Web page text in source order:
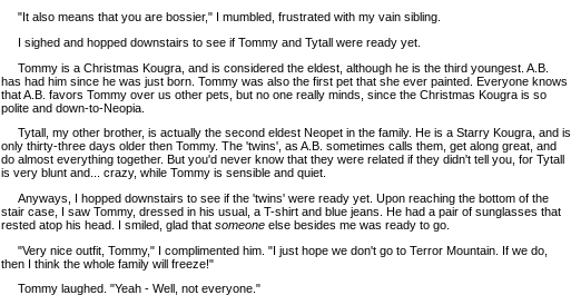
"It also means that you are bossier," I mumbled, frustrated with my vain sibling.
I sighed and hopped downstairs to see if Tommy and Tytall were ready yet.
Tommy is a Christmas Kougra, and is considered the eldest, although he is the third youngest. A.B.
has had him since he was just born. Tommy was also the first pet that she ever painted. Everyone knows
that A.B. favors Tommy over us other pets, but no one really minds, since the Christmas Kougra is so
polite and down-to-Neopia.
Tytall, my other brother, is actually the second eldest Neopet in the family. He is a Starry Kougra, and is
only thirty-three days older then Tommy. The 'twins', as A.B. sometimes calls them, get along great, and
do almost everything together. But you'd never know that they were related if they didn't tell you, for Tytall
is very blunt and... crazy, while Tommy is sensible and quiet.
Anyways, I hopped downstairs to see if the 'twins' were ready yet. Upon reaching the bottom of the
stair case, I saw Tommy, dressed in his usual, a T-shirt and blue jeans. He had a pair of sunglasses that
rested atop his head. I smiled, glad that someone else besides me was ready to go.
"Very nice outfit, Tommy," I complimented him. "I just hope we don't go to Terror Mountain. If we do,
then I think the whole family will freeze!"
Tommy laughed. "Yeah - Well, not everyone."